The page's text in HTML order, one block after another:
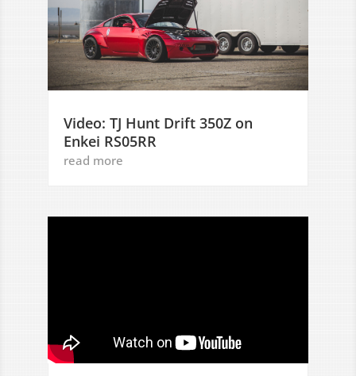
Video: TJ Hunt Drift 350Z on
Enkei RS05RR
read more